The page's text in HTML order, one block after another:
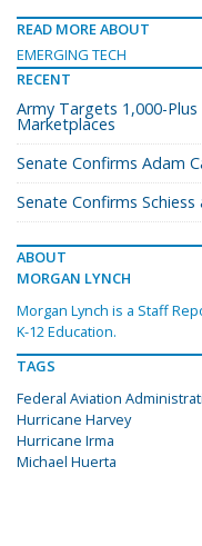
READ MORE ABOUT
EMERGING TECH
RECENT
Army Targets 1,000-
Marketplaces
Senate Confirms Adam
Senate Confirms
ABOUT
MORGAN LYNCH
Morgan Lynch is a Staff
K-12 Education.
TAGS
Federal Aviation
Hurricane Harvey
Hurricane Irma
Michael Huerta